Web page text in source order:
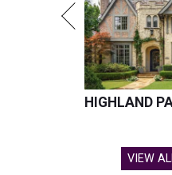
HIGHLAND
VIEW